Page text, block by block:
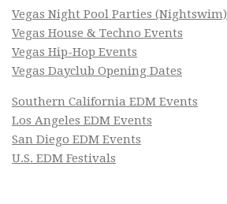
Vegas Night Pool Parties (Nightswim)
Vegas House & Techno Events
Vegas Hip-Hop Events
Vegas Dayclub Opening Dates
Southern California EDM Events
Los Angeles EDM Events
San Diego EDM Events
U.S. EDM Festivals